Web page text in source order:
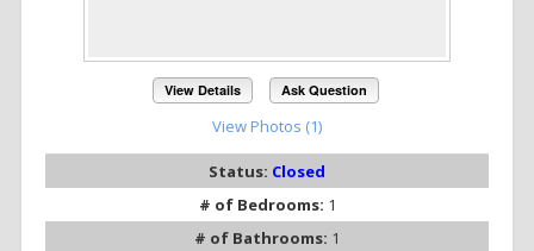
View Details Ask Question
View Photos (1)
Status: Closed
# of Bedrooms: 1
# of Bathrooms: 1